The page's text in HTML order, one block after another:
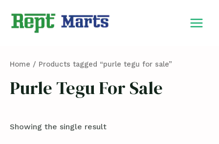
Home / Products tagged “purle tegu for sale”
Purle Tegu For Sale
Showing the single result